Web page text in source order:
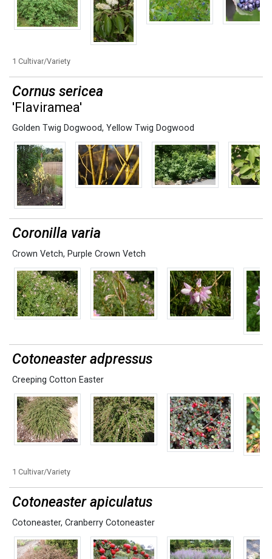
1 Cultivar/Variety
Cornus sericea
'Flaviramea'
Golden Twig Dogwood, Yellow Twig Dogwood
Coronilla varia
Crown Vetch, Purple Crown Vetch
Cotoneaster adpressus
Creeping Cotton Easter
1 Cultivar/Variety
Cotoneaster apiculatus
Cotoneaster, Cranberry Cotoneaster